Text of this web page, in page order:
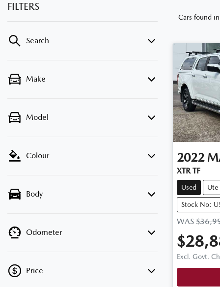
FILTERS
Search
Make
Model
Colour
Body
Odometer
Price
Cars found
2022
XTR TF
Used Ute
Stock No:
WAS
Excl. Govt.